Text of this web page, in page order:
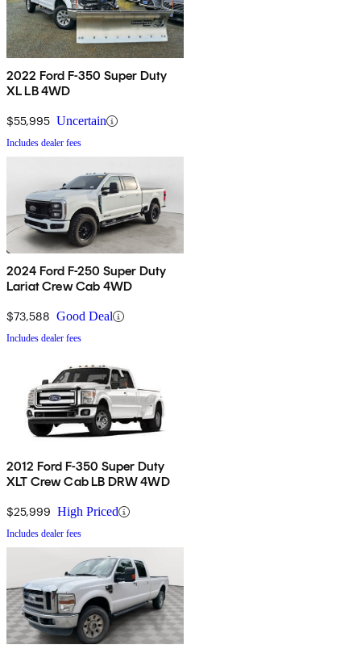
2022 Ford F-350 Super Duty
XL LB 4WD
$55,995 Uncertain
Includes dealer fees
2024 Ford F-250 Super Duty
Lariat Crew Cab 4WD
$73,588 Good Deal
Includes dealer fees
2012 Ford F-350 Super Duty
XLT Crew Cab LB DRW 4WD
$25,999 High Priced
Includes dealer fees